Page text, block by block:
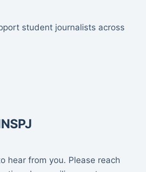
student journalists across
hear from you. Please reach